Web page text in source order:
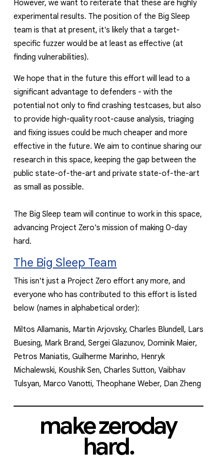
However, we want to reiterate that these are highly
experimental results. The position of the Big Sleep
team is that at present, it's likely that a target-
specific fuzzer would be at least as effective (at
finding vulnerabilities).
We hope that in the future this effort will lead to a
significant advantage to defenders - with the
potential not only to find crashing testcases, but also
to provide high-quality root-cause analysis, triaging
and fixing issues could be much cheaper and more
effective in the future. We aim to continue sharing our
research in this space, keeping the gap between the
public state-of-the-art and private state-of-the-art
as small as possible.
The Big Sleep team will continue to work in this space,
advancing Project Zero's mission of making 0-day
hard.
The Big Sleep Team
This isn't just a Project Zero effort any more, and
everyone who has contributed to this effort is listed
below (names in alphabetical order):
Miltos Allamanis, Martin Arjovsky, Charles Blundell, Lars
Buesing, Mark Brand, Sergei Glazunov, Dominik Maier,
Petros Maniatis, Guilherme Marinho, Henryk
Michalewski, Koushik Sen, Charles Sutton, Vaibhav
Tulsyan, Marco Vanotti, Theophane Weber, Dan Zheng
make zeroday
hard.